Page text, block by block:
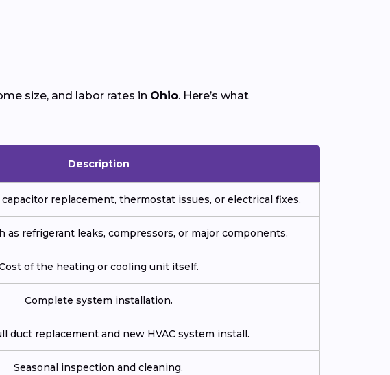
size, and labor rates in Ohio. Here’s what
Description
replacement, thermostat issues, or electrical fixes.
as refrigerant leaks, compressors, or major components.
of the heating or cooling unit itself.
Complete system installation.
duct replacement and new HVAC system install.
Seasonal inspection and cleaning.